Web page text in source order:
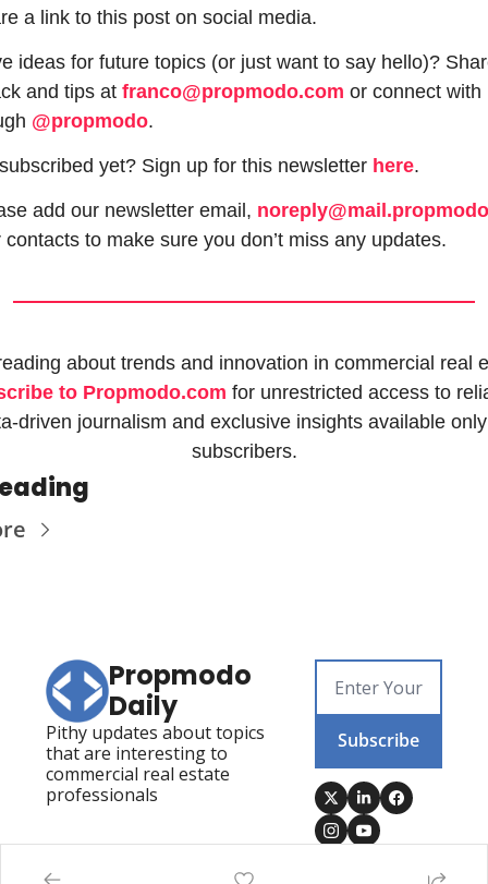
a link to this post on social media.
ideas for future topics (or just want to say hello)?
and tips at franco@propmodo.com or connect with
@propmodo.
yet? Sign up for this newsletter here.
add our newsletter email,
contacts to make sure you don’t miss any updates.
to Propmodo.com for unrestricted access to
driven journalism and exclusive insights available
subscribers.
Propmodo
Daily
Pithy updates about topics
that are interesting to
commercial real estate
professionals
Subscribe
Posts Propmodo Technology